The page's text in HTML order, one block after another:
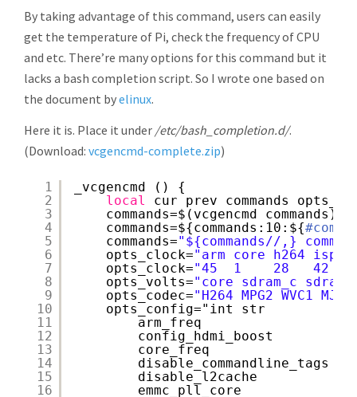
By taking advantage of this command, users can easily
get the temperature of Pi, check the frequency of CPU
and etc. There’re many options for this command but it
lacks a bash completion script. So I wrote one based on
the document byelinux.
Here it is. Place it under /etc/bash_completion.d/.
(Download: vcgencmd-complete.zip)
1
2
3
4
5
6
7
8
9
10
11
12
13
14
15
16
_vcgencmd () {
local
cur prev commands
commands=$(vcgencmd commands)
commands=${commands:10:${
commands="${commands//,}
opts_clock="arm core h264 isp
opts_clock="45  1    28   42
opts_volts="core sdram_c
opts_codec="H264 MPG2 WVC1 MJPG
opts_config="int str
arm_freq
config_hdmi_boost
core_freq
disable_commandline_tags
disable_l2cache
emmc_pll_core